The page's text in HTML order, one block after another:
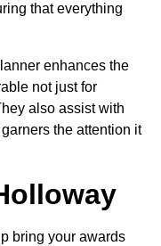
that everything
enhances the
not just for
also assist with
the attention it
bring your awards